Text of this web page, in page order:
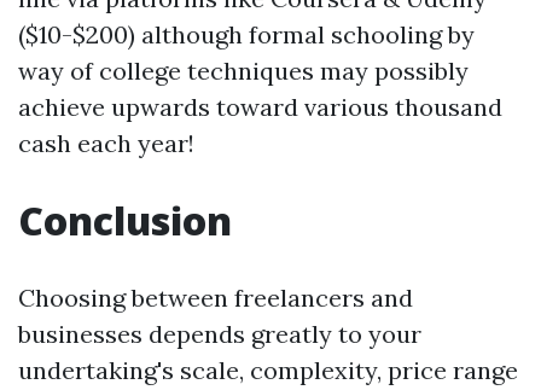
($10-$200) although formal schooling by
way of college techniques may possibly
achieve upwards toward various thousand
cash each year!
Conclusion
Choosing between freelancers and
businesses depends greatly to your
undertaking's scale, complexity, price range